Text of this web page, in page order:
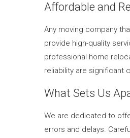
Affordable and
Any moving company
provide high-quality
professional home
reliability are significant
What Sets Us
We are dedicated to
errors and delays.